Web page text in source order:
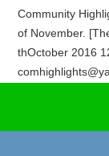
Community
of November.
thOctober 2016
Lung Cancer